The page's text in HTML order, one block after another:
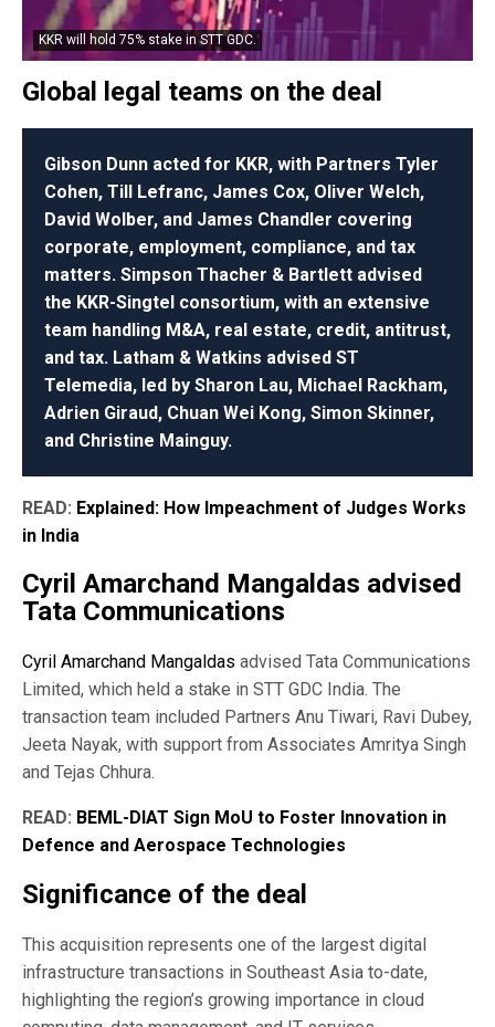
KKR will hold 75% stake in STT GDC.
Global legal teams on the deal
Gibson Dunn acted for KKR, with Partners Tyler
Cohen, Till Lefranc, James Cox, Oliver Welch,
David Wolber, and James Chandler covering
corporate, employment, compliance, and tax
matters. Simpson Thacher & Bartlett advised
the KKR-Singtel consortium, with an extensive
team handling M&A, real estate, credit, antitrust,
and tax. Latham & Watkins advised ST
Telemedia, led by Sharon Lau, Michael Rackham,
Adrien Giraud, Chuan Wei Kong, Simon Skinner,
and Christine Mainguy.
READ: Explained: How Impeachment of Judges Works
in India
Cyril Amarchand Mangaldas advised
Tata Communications
Cyril Amarchand Mangaldas advised Tata Communications
Limited, which held a stake in STT GDC India. The
transaction team included Partners Anu Tiwari, Ravi Dubey,
Jeeta Nayak, with support from Associates Amritya Singh
and Tejas Chhura.
READ: BEML-DIAT Sign MoU to Foster Innovation in
Defence and Aerospace Technologies
Significance of the deal
This acquisition represents one of the largest digital
infrastructure transactions in Southeast Asia to-date,
highlighting the region’s growing importance in cloud